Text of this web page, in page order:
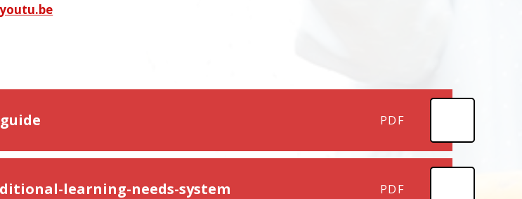
PDF
learning-needs-system PDF